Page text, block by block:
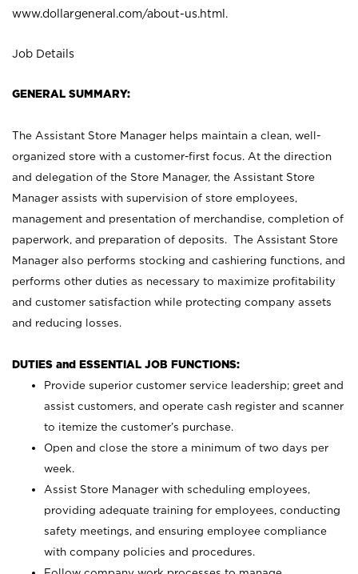
www.dollargeneral.com/about-us.html .
Job Details
GENERAL SUMMARY:
The Assistant Store Manager helps maintain a clean, well-
organized store with a customer-first focus. At the direction
and delegation of the Store Manager, the Assistant Store
Manager assists with supervision of store employees,
management and presentation of merchandise, completion of
paperwork, and preparation of deposits. The Assistant Store
Manager also performs stocking and cashiering functions, and
performs other duties as necessary to maximize profitability
and customer satisfaction while protecting company assets
and reducing losses.
DUTIES and ESSENTIAL JOB FUNCTIONS:
Provide superior customer service leadership; greet and
assist customers, and operate cash register and scanner
to itemize the customer’s purchase.
Open and close the store a minimum of two days per
week.
Assist Store Manager with scheduling employees,
providing adequate training for employees, conducting
safety meetings, and ensuring employee compliance
with company policies and procedures.